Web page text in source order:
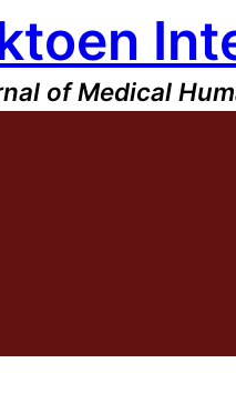
of Medical